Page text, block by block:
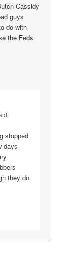
Cassidy
guys
do with
the Feds
stopped
days
they do